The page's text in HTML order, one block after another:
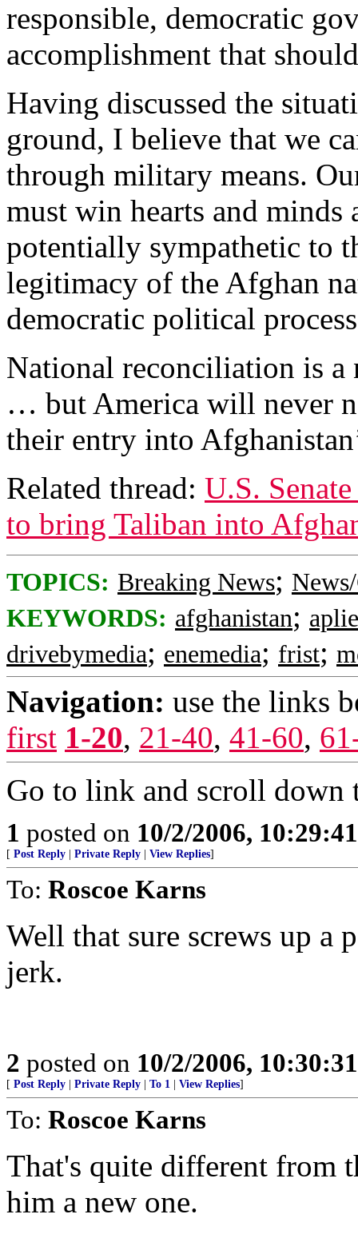
responsible, democratic
accomplishment that
Having discussed the
ground, I believe that we
through military means.
must win hearts and minds
potentially sympathetic to
legitimacy of the Afghan
democratic political
National reconciliation is a
… but America will never
their entry into
Related thread: U.S.
to bring Taliban into
TOPICS: Breaking News;
KEYWORDS: afghanistan;
drivebymedia; enemedia; frist;
Navigation: use the links
first 1-20, 21-40, 41-60,
Go to link and scroll down
1 posted on 10/2/2006,
[ Post Reply Private Reply View Replies]
To: Roscoe Karns
Well that sure screws up a
jerk.
2 posted on 10/2/2006,
[ Post Reply Private Reply To 1 View Replies]
To: Roscoe Karns
That's quite different from
him a new one.